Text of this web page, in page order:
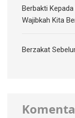
Berbakti
Wajibkah Kita
Berzakat